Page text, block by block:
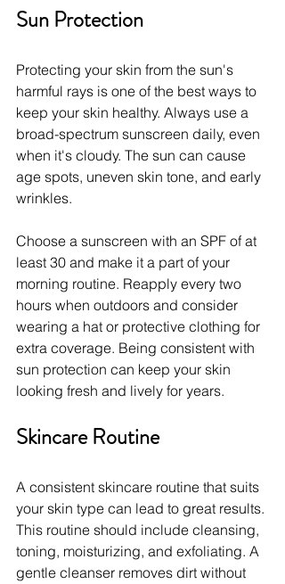
Sun Protection
Protecting your skin from the sun's
harmful rays is one of the best ways to
keep your skin healthy. Always use a
broad-spectrum sunscreen daily, even
when it's cloudy. The sun can cause
age spots, uneven skin tone, and early
wrinkles.
Choose a sunscreen with an SPF of at
least 30 and make it a part of your
morning routine. Reapply every two
hours when outdoors and consider
wearing a hat or protective clothing for
extra coverage. Being consistent with
sun protection can keep your skin
looking fresh and lively for years.
Skincare Routine
A consistent skincare routine that suits
your skin type can lead to great results.
This routine should include cleansing,
toning, moisturizing, and exfoliating. A
gentle cleanser removes dirt without